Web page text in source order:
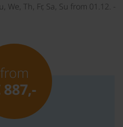
We, Th, Fr, Sa, Su from 01.12. -
from
887,-